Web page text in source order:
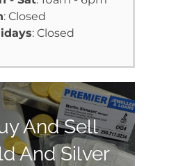
: Closed
: Closed
And Sell
And Silver